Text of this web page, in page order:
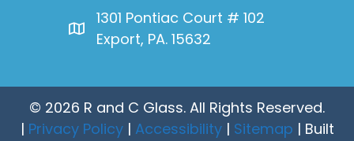
1301 Pontiac Court # 102
Export, PA. 15632
© 2026 R and C Glass. All Rights Reserved.
| Privacy Policy| Accessibility| Sitemap | Built